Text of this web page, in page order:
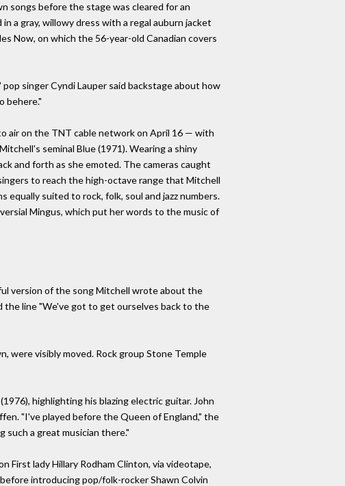
songs before the stage was cleared for an
a gray, willowy dress with a regal auburn jacket
Now, on which the 56-year-old Canadian covers
singer Cyndi Lauper said backstage about how
behere."
air on the TNT cable network on April 16 — with
seminal Blue (1971). Wearing a shiny
and forth as she emoted. The cameras caught
to reach the high-octave range that Mitchell
equally suited to rock, folk, soul and jazz numbers.
Mingus, which put her words to the music of
version of the song Mitchell wrote about the
the line "We've got to get ourselves back to the
were visibly moved. Rock group Stone Temple
highlighting his blazing electric guitar. John
"I've played before the Queen of England," the
a great musician there."
First lady Hillary Rodham Clinton, via videotape,
introducing pop/folk-rocker Shawn Colvin